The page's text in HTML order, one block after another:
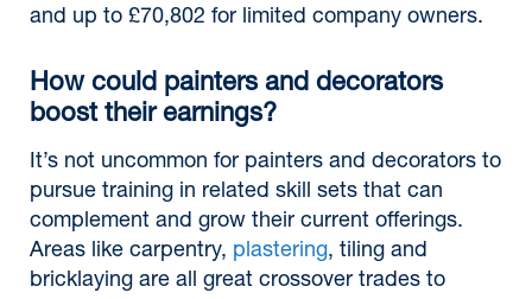
and up to £70,802 for limited company owners.
How could painters and decorators
boost their earnings?
It’s not uncommon for painters and decorators to
pursue training in related skill sets that can
complement and grow their current offerings.
Areas like carpentry, plastering, tiling and
bricklaying are all great crossover trades to